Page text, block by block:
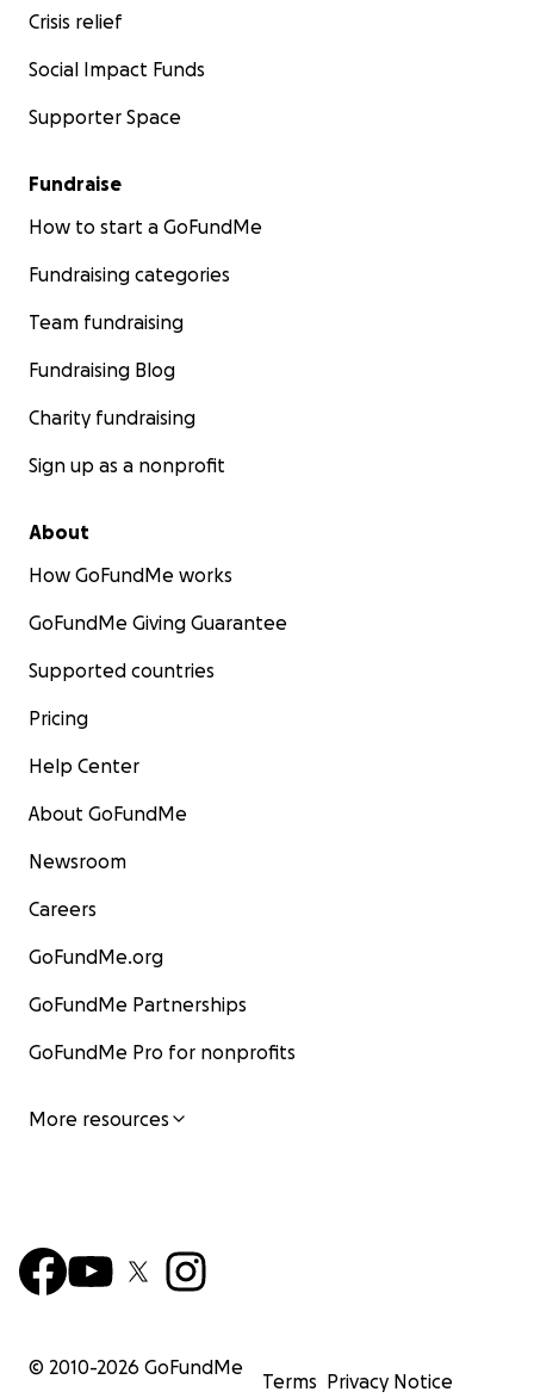
Crisis relief
Social Impact Funds
Supporter Space
Fundraise
How to start a GoFundMe
Fundraising categories
Team fundraising
Fundraising Blog
Charity fundraising
Sign up as a nonprofit
About
How GoFundMe works
GoFundMe Giving Guarantee
Supported countries
Pricing
Help Center
About GoFundMe
Newsroom
Careers
GoFundMe.org
GoFundMe Partnerships
GoFundMe Pro for nonprofits
More resources
© 2010-2026 GoFundMe
Terms Privacy Notice